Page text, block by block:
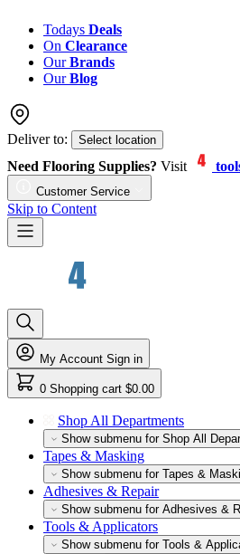
Todays Deals
On Clearance
OurBrands
OurBlog
Deliver to: Select location
Need Flooring Supplies? Visit
Customer Service
Skip to Content
My Account Sign in
0 Shopping cart $0.00
Shop All Departments
Show submenu for Shop All
Tapes & Masking
Show submenu for Tapes &
Adhesives & Repair
Show submenu for Adhesives &
Tools & Applicators
Show submenu for Tools &